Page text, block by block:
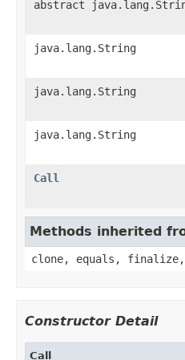
abstract
java.lang.String
java.lang.String
java.lang.String
Call
Methods inherited
clone, equals,
Constructor Detail
Call